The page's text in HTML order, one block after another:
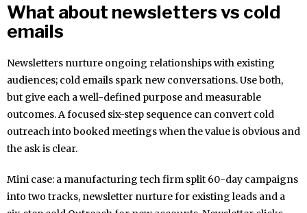
What about newsletters vs cold
emails
Newsletters nurture ongoing relationships with existing
audiences; cold emails spark new conversations. Use both,
but give each a well-defined purpose and measurable
outcomes. A focused six-step sequence can convert cold
outreach into booked meetings when the value is obvious and
the ask is clear.
Mini case: a manufacturing tech firm split 60-day campaigns
into two tracks, newsletter nurture for existing leads and a